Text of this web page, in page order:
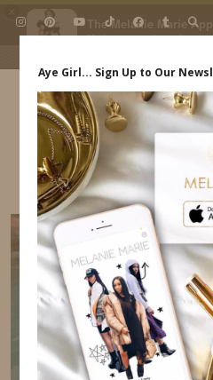
The Melanie Marie App
My beauty, style and
daily.
IDS
BABY IN CURAÇAO